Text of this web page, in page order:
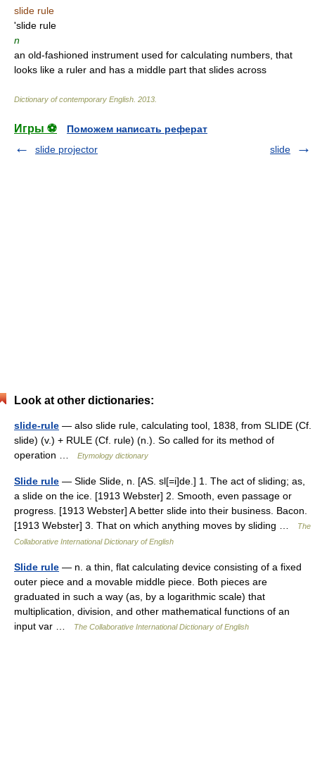
slide rule
'slide rule
n
an old-fashioned instrument used for calculating numbers, that
looks like a ruler and has a middle part that slides across
Dictionary of contemporary English 2013
Игры ⚽
Поможем написать реферат
slide projector
slide
Look at other dictionaries:
slide-rule — also slide rule, calculating tool, 1838, from SLIDE (Cf.
slide) (v.) + RULE (Cf. rule) (n.). So called for its method of
operation …
Etymology dictionary
Slide rule — Slide Slide, n. [AS. sl[=i]de.] 1. The act of sliding; as,
a slide on the ice. [1913 Webster] 2. Smooth, even passage or
progress. [1913 Webster] A better slide into their business. Bacon.
[1913 Webster] 3. That on which anything moves by sliding …
The
Collaborative International Dictionary of English
Slide rule — n. a thin, flat calculating device consisting of a fixed
outer piece and a movable middle piece. Both pieces are
graduated in such a way (as, by a logarithmic scale) that
multiplication, division, and other mathematical functions of an
input var …
The Collaborative International Dictionary of English